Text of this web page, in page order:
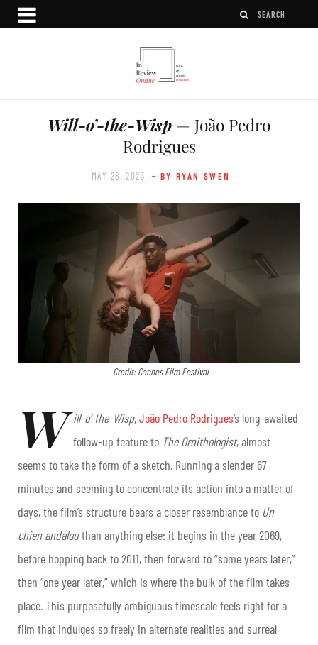
Will-o’-the-Wisp — João Pedro
Rodrigues
MAY 26, 2023 - BY RYAN SWEN
Credit: Cannes Film Festival
W ill-o’-the-Wisp,João Pedro Rodrigues’s long-awaited
follow-up feature to The Ornithologist, almost
seems to take the form of a sketch. Running a slender 67
minutes and seeming to concentrate its action into a matter of
days, the film’s structure bears a closer resemblance to Un
chien andalouthan anything else: it begins in the year 2069,
before hopping back to 2011, then forward to “some years later,”
then “one year later,” which is where the bulk of the film takes
place. This purposefully ambiguous timescale feels right for a
film that indulges so freely in alternate realities and surreal